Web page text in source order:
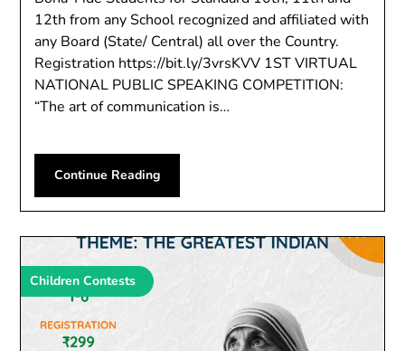
12th from any School recognized and affiliated with
any Board (State/ Central) all over the Country.
Registration https://bit.ly/3vrsKVV 1ST VIRTUAL
NATIONAL PUBLIC SPEAKING COMPETITION:
“The art of communication is…
Continue Reading
Children Contests